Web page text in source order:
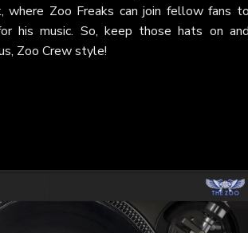
where Zoo Freaks can join fellow fans
his music. So, keep those hats on
Zoo Crew style!